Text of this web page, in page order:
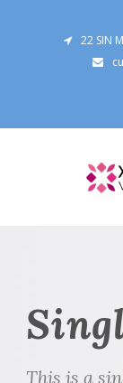
22 SIN
This is a